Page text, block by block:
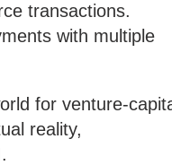
transactions.
with multiple
for venture-
reality,